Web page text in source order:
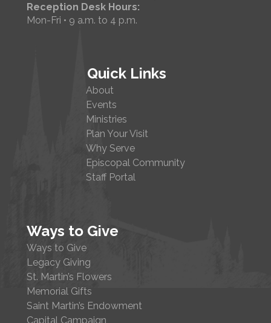
Reception Desk Hours:
Mon-Fri • 9 a.m. to 4 p.m.
Quick Links
About
Events
Ministries
Plan Your Visit
Why Serve
Episcopal Community
Staff Portal
Ways to Give
Ways to Give
Legacy Giving
St. Martin’s Flowers
Memorial Gifts
Saint Martin’s Endowment
Capital Campaign